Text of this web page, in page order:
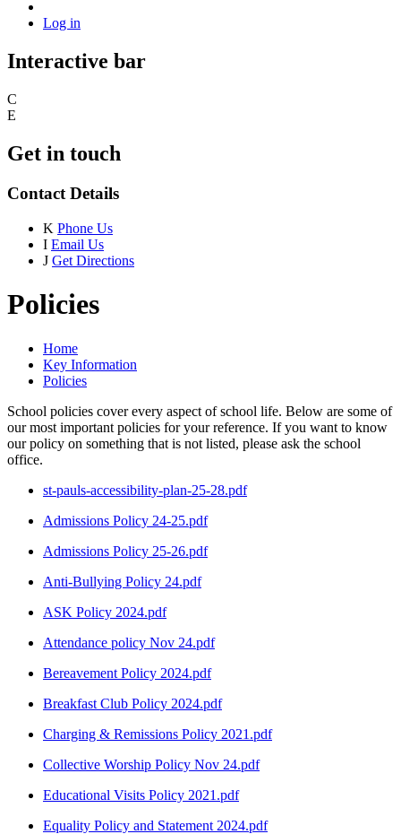
Log in
Interactive bar
C
E
Get in touch
Contact Details
K Phone Us
I Email Us
J Get Directions
Policies
Home
Key Information
Policies
School policies cover every aspect of school life. Below are some of
our most important policies for your reference. If you want to know
our policy on something that is not listed, please ask the school
office.
st-pauls-accessibility-plan-25-28.pdf
Admissions Policy 24-25.pdf
Admissions Policy 25-26.pdf
Anti-Bullying Policy 24.pdf
ASK Policy 2024.pdf
Attendance policy Nov 24.pdf
Bereavement Policy 2024.pdf
Breakfast Club Policy 2024.pdf
Charging & Remissions Policy 2021.pdf
Collective Worship Policy Nov 24.pdf
Educational Visits Policy 2021.pdf
Equality Policy and Statement 2024.pdf